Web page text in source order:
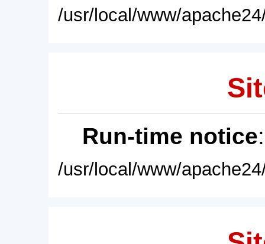
/usr/local/www/
Run-time notice
/usr/local/www/